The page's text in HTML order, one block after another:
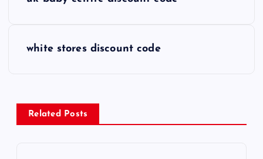
n
a
white stores discount code
Related Posts